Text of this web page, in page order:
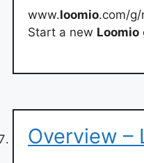
www.loomio.com/g/
Start a new Loomio
Overview –